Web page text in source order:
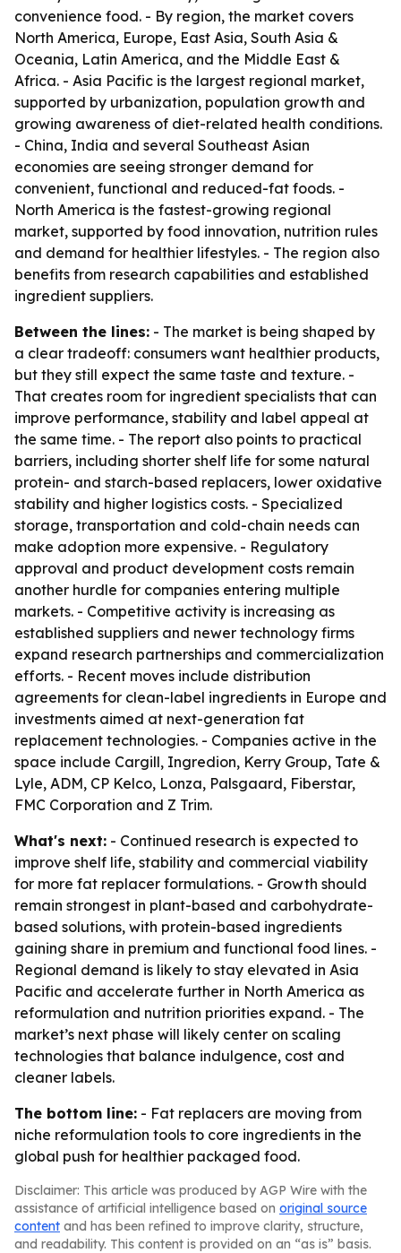
convenience food. - By region, the market covers
North America, Europe, East Asia, South Asia &
Oceania, Latin America, and the Middle East &
Africa. - Asia Pacific is the largest regional market,
supported by urbanization, population growth and
growing awareness of diet-related health conditions.
- China, India and several Southeast Asian
economies are seeing stronger demand for
convenient, functional and reduced-fat foods. -
North America is the fastest-growing regional
market, supported by food innovation, nutrition rules
and demand for healthier lifestyles. - The region also
benefits from research capabilities and established
ingredient suppliers.
Between the lines: - The market is being shaped by
a clear tradeoff: consumers want healthier products,
but they still expect the same taste and texture. -
That creates room for ingredient specialists that can
improve performance, stability and label appeal at
the same time. - The report also points to practical
barriers, including shorter shelf life for some natural
protein- and starch-based replacers, lower oxidative
stability and higher logistics costs. - Specialized
storage, transportation and cold-chain needs can
make adoption more expensive. - Regulatory
approval and product development costs remain
another hurdle for companies entering multiple
markets. - Competitive activity is increasing as
established suppliers and newer technology firms
expand research partnerships and commercialization
efforts. - Recent moves include distribution
agreements for clean-label ingredients in Europe and
investments aimed at next-generation fat
replacement technologies. - Companies active in the
space include Cargill, Ingredion, Kerry Group, Tate &
Lyle, ADM, CP Kelco, Lonza, Palsgaard, Fiberstar,
FMC Corporation and Z Trim.
What's next: - Continued research is expected to
improve shelf life, stability and commercial viability
for more fat replacer formulations. - Growth should
remain strongest in plant-based and carbohydrate-
based solutions, with protein-based ingredients
gaining share in premium and functional food lines. -
Regional demand is likely to stay elevated in Asia
Pacific and accelerate further in North America as
reformulation and nutrition priorities expand. - The
market’s next phase will likely center on scaling
technologies that balance indulgence, cost and
cleaner labels.
The bottom line: - Fat replacers are moving from
niche reformulation tools to core ingredients in the
global push for healthier packaged food.
Disclaimer: This article was produced by AGP Wire with the
assistance of artificial intelligence based on original source
content and has been refined to improve clarity, structure,
and readability. This content is provided on an “as is” basis.